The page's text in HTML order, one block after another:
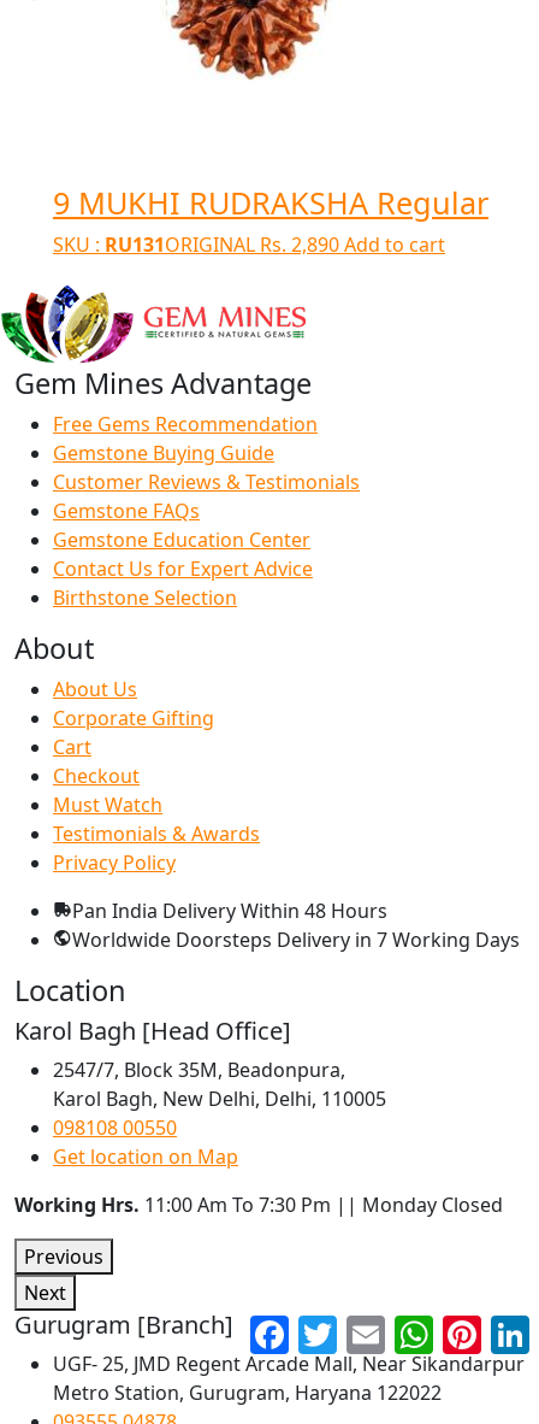
9 MUKHI RUDRAKSHA Regular
SKU : RU131ORIGINAL Rs. 2,890Add to cart
Gem Mines Advantage
Free Gems Recommendation
Gemstone Buying Guide
Customer Reviews & Testimonials
Gemstone FAQs
Gemstone Education Center
Contact Us for Expert Advice
Birthstone Selection
About
About Us
Corporate Gifting
Cart
Checkout
Must Watch
Testimonials & Awards
Privacy Policy
Pan India DeliveryWithin 48 Hours
Worldwide Doorsteps Delivery in 7 Working Days
Location
Karol Bagh [Head Office]
2547/7, Block 35M, Beadonpura,
Karol Bagh, New Delhi, Delhi, 110005
098108 00550
Get location on Map
Working Hrs. 11:00 Am To 7:30 Pm || Monday Closed
Previous
Next
Gurugram [Branch]
UGF- 25, JMD Regent Arcade Mall, Near Sikandarpur
Metro Station, Gurugram, Haryana 122022
FacebookTwitterEmail WhatsApp